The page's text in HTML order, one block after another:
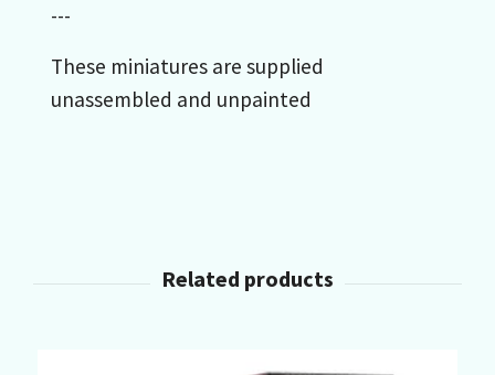
---
These miniatures are supplied
unassembled and unpainted